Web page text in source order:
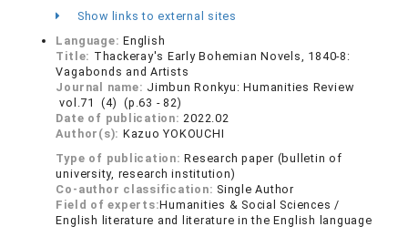
Show links to external sites
Language:English
Title: Thackeray's Early Bohemian Novels, 1840-8:
Vagabonds and Artists
Journal name: Jimbun Ronkyu: Humanities Review
vol.71 (4) (p.63 - 82)
Date of publication:2022.02
Author(s): Kazuo YOKOUCHI
Type of publication:Research paper (bulletin of
university, research institution)
Co-author classification: Single Author
Field of experts:Humanities & Social Sciences /
English literature and literature in the English language